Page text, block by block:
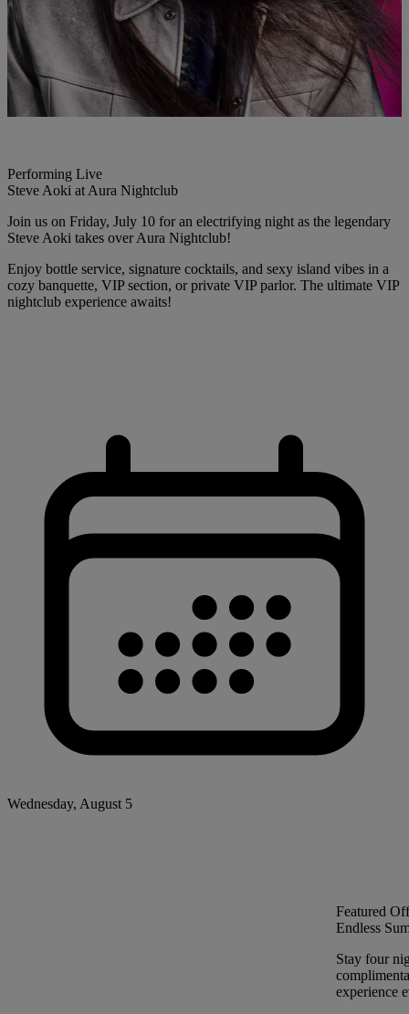
Performing Live
Steve Aoki at Aura Nightclub
Join us on Friday, July 10 for an electrifying night as the legendary
Steve Aoki takes over Aura Nightclub!
Enjoy bottle service, signature cocktails, and sexy island vibes in a
cozy banquette, VIP section, or private VIP parlor. The ultimate VIP
nightclub experience awaits!
Wednesday, August 5
Featured
Endless
Stay four
experience